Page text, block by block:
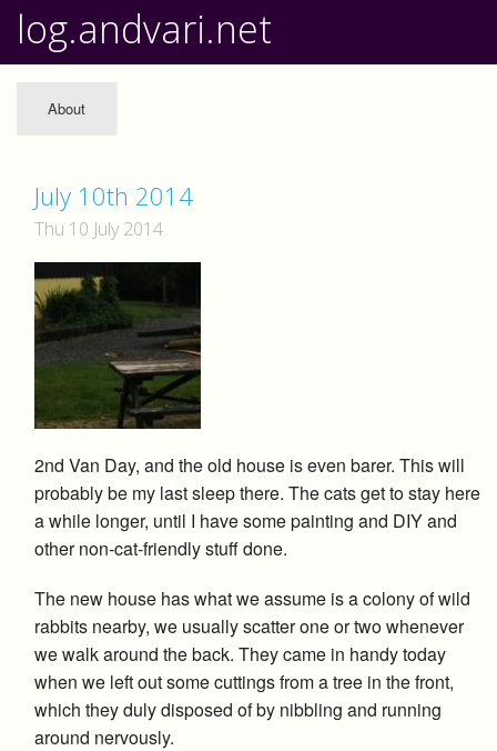
log.andvari.net
About
July 10th 2014
Thu 10 July 2014
2nd Van Day, and the old house is even barer. This will
probably be my last sleep there. The cats get to stay here
a while longer, until I have some painting and DIY and
other non-cat-friendly stuff done.
The new house has what we assume is a colony of wild
rabbits nearby, we usually scatter one or two whenever
we walk around the back. They came in handy today
when we left out some cuttings from a tree in the front,
which they duly disposed of by nibbling and running
around nervously.